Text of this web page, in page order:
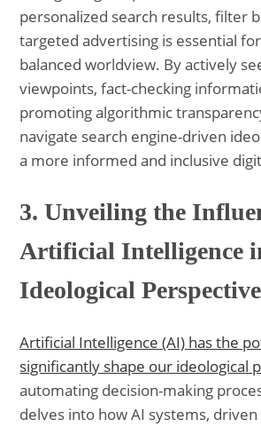
personalized search results, filter
targeted advertising is essential
balanced worldview. By actively
viewpoints, fact-checking
promoting algorithmic
navigate search engine-driven
a more informed and inclusive
3. Unveiling the
Artificial Intelligence
Ideological
Artificial Intelligence (AI) has the
significantly shape our ideological
automating decision-making
delves into how AI systems, driven